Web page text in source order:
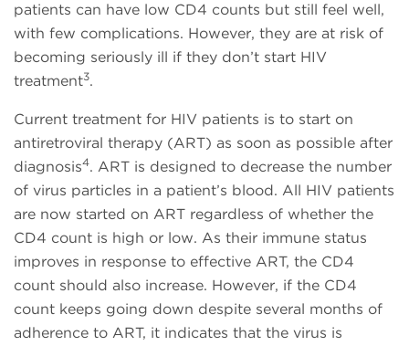
patients can have low CD4 counts but still feel well,
with few complications. However, they are at risk of
becoming seriously ill if they don’t start HIV
treatment3.
Current treatment for HIV patients is to start on
antiretroviral therapy (ART) as soon as possible after
diagnosis4. ART is designed to decrease the number
of virus particles in a patient’s blood. All HIV patients
are now started on ART regardless of whether the
CD4 count is high or low. As their immune status
improves in response to effective ART, the CD4
count should also increase. However, if the CD4
count keeps going down despite several months of
adherence to ART, it indicates that the virus is